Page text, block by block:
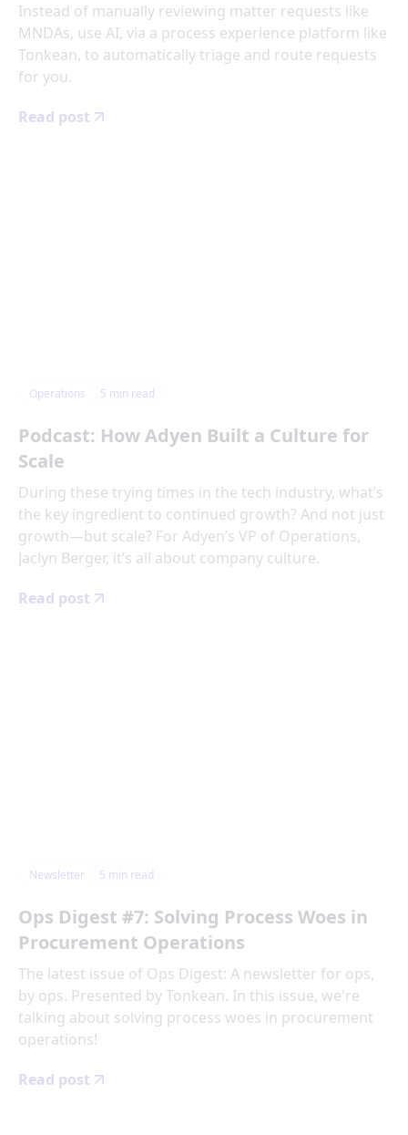
Instead of manually reviewing matter requests like
MNDAs, use AI, via a process experience platform like
Tonkean, to automatically triage and route requests
for you.
Read post
Operations 5 min read
Podcast: How Adyen Built a Culture for
Scale
During these trying times in the tech industry, what’s
the key ingredient to continued growth? And not just
growth—but scale? For Adyen’s VP of Operations,
Jaclyn Berger, it’s all about company culture.
Read post
Newsletter 5 min read
Ops Digest #7: Solving Process Woes in
Procurement Operations
The latest issue of Ops Digest: A newsletter for ops,
by ops. Presented by Tonkean. In this issue, we're
talking about solving process woes in procurement
operations!
Read post